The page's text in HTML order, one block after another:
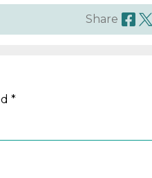
Share
*